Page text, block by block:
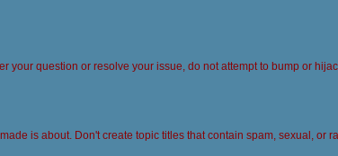
your question or resolve your issue, do not attempt to bump or
is about. Don't create topic titles that contain spam, sexual, or